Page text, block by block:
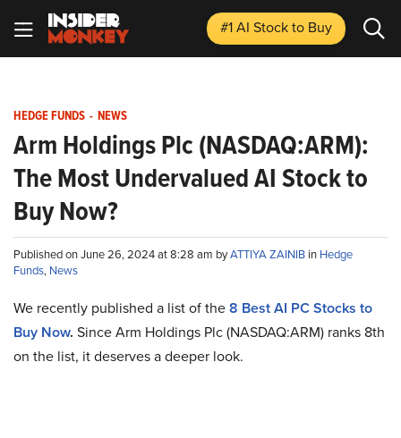
#1 AI Stockto Buy
HEDGE FUNDS - NEWS
Arm Holdings Plc (NASDAQ:ARM):
The Most Undervalued AI Stock to
Buy Now?
Published on June 26, 2024 at 8:28 am byATTIYA ZAINIB in Hedge
Funds, News
We recently published a list of the8 Best AI PC Stocks to
Buy Now. Since Arm Holdings Plc (NASDAQ:ARM) ranks 8th
on the list, it deserves a deeper look.